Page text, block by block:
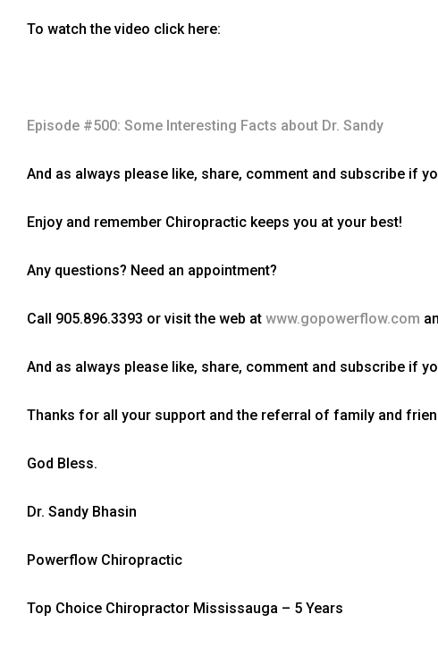
To watch the video click here:
Episode #500: Some Interesting Facts about Dr. Sandy
And as always please like, share, comment and subscribe if
Enjoy and remember Chiropractic keeps you at your best!
Any questions? Need an appointment?
Call 905.896.3393 or visit the web at www.gopowerflow.com
And as always please like, share, comment and subscribe if
Thanks for all your support and the referral of family and
God Bless.
Dr. Sandy Bhasin
Powerflow Chiropractic
Top Choice Chiropractor Mississauga – 5 Years